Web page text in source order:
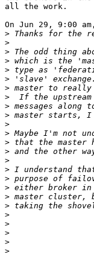
all the work.
On Jun 29, 9:00
>
>
>
>
>
>
>
>
>
>
>
>
>
>
>
>
>
>
>
>
>
>
>
>
>